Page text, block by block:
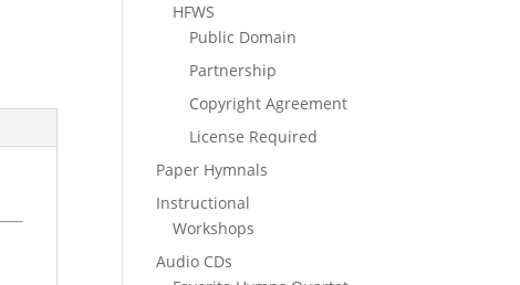
HFWS
Public Domain
Partnership
Copyright Agreement
License Required
Paper Hymnals
Instructional
Workshops
Audio CDs